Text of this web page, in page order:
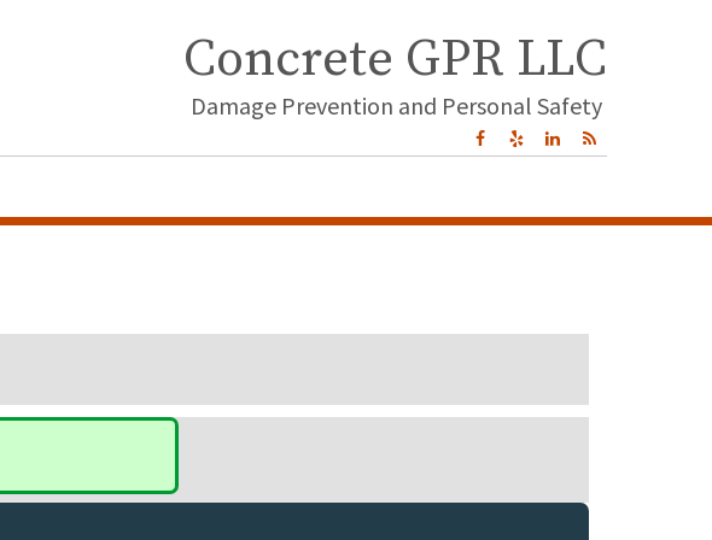
Concrete GPR LLC
Damage Prevention and Personal Safety